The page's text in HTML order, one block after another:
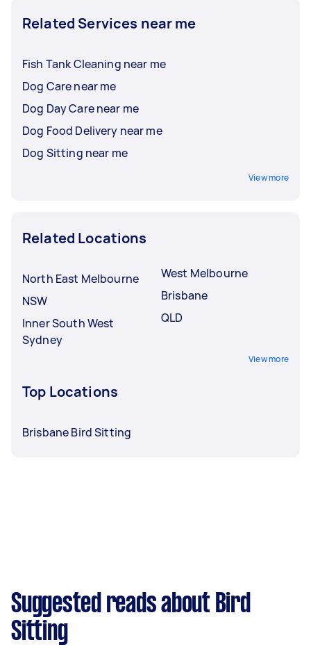
Related Services near me
Fish Tank Cleaning near me
Dog Care near me
Dog Day Care near me
Dog Food Delivery near me
Dog Sitting near me
View more
Related Locations
North East Melbourne
NSW
Inner South West
Sydney
West Melbourne
Brisbane
QLD
View more
Top Locations
Brisbane Bird Sitting
Suggested reads about Bird
Sitting